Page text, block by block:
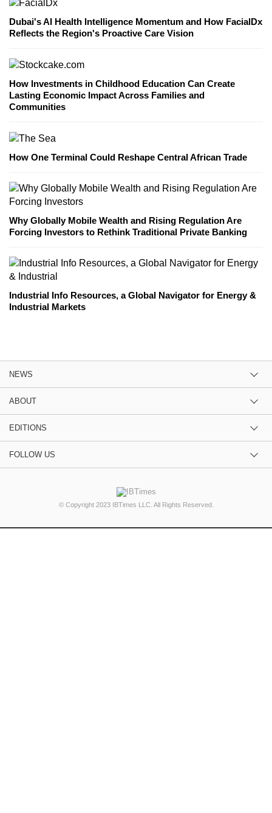
Dubai's AI Health Intelligence Momentum and How FacialDx
Reflects the Region's Proactive Care Vision
How Investments in Childhood Education Can Create
Lasting Economic Impact Across Families and
Communities
How One Terminal Could Reshape Central African Trade
Why Globally Mobile Wealth and Rising Regulation Are
Forcing Investors to Rethink Traditional Private Banking
Industrial Info Resources, a Global Navigator for Energy &
Industrial Markets
NEWS
ABOUT
EDITIONS
FOLLOW US
© Copyright 2023 IBTimes LLC. All Rights Reserved.